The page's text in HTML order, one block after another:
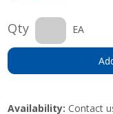
Qty EA
Availability: Contact